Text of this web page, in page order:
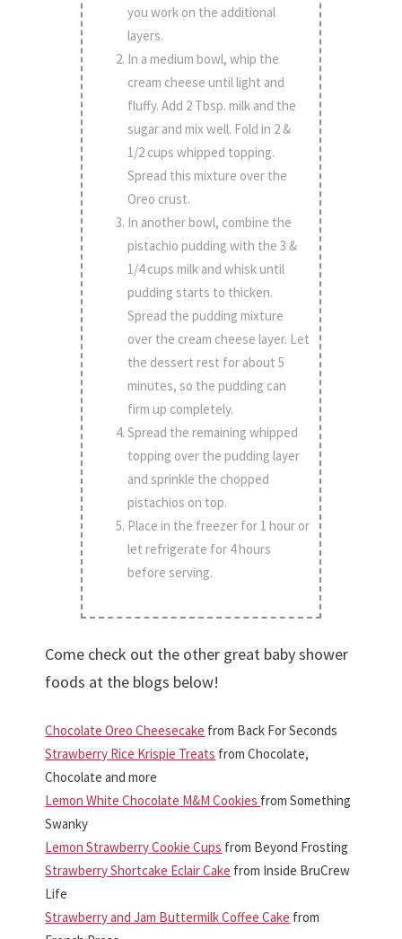
you work on the additional
layers.
In a medium bowl, whip the
cream cheese until light and
fluffy. Add 2 Tbsp. milk and the
sugar and mix well. Fold in 2 &
1/2 cups whipped topping.
Spread this mixture over the
Oreo crust.
In another bowl, combine the
pistachio pudding with the 3 &
1/4 cups milk and whisk until
pudding starts to thicken.
Spread the pudding mixture
over the cream cheese layer. Let
the dessert rest for about 5
minutes, so the pudding can
firm up completely.
Spread the remaining whipped
topping over the pudding layer
and sprinkle the chopped
pistachios on top.
Place in the freezer for 1 hour or
let refrigerate for 4 hours
before serving.
Come check out the other great baby shower
foods at the blogs below!
Chocolate Oreo Cheesecake from Back For Seconds
Strawberry Rice Krispie Treats from Chocolate,
Chocolate and more
Lemon White Chocolate M&M Cookies from Something
Swanky
Lemon Strawberry Cookie Cups from Beyond Frosting
Strawberry Shortcake Eclair Cake from Inside BruCrew
Life
Strawberry and Jam Buttermilk Coffee Cake from